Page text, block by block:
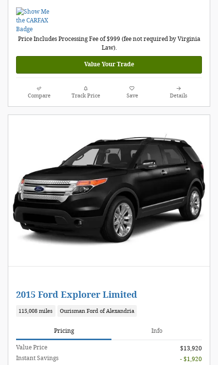
Price Includes Processing Fee of $999 (fee not required by Virginia
Law).
Value Your Trade
Compare Track Price Save Details
2015 Ford Explorer Limited
115,008 miles Ourisman Ford of Alexandria
Pricing Info
Value Price
$13,920
Instant Savings
- $1,920